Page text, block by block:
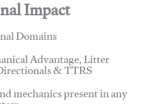
Impact
Domains
Advantage, Litter
& TTRS
mechanics present in any